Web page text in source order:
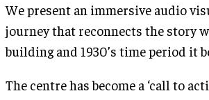
We present an immersive audio
journey that reconnects the story
building and 1930’s time period it
The centre has become a ‘call to